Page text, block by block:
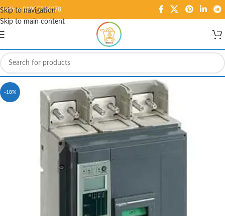
Skip to navigation
Skip to main content
Hotline: 01995584278
-18%